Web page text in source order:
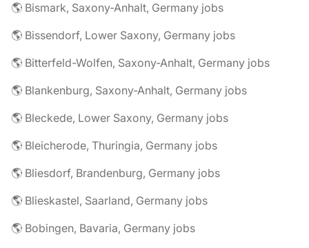
🌎 Bismark, Saxony-Anhalt, Germany jobs
🌎 Bissendorf, Lower Saxony, Germany jobs
🌎 Bitterfeld-Wolfen, Saxony-Anhalt, Germany jobs
🌎 Blankenburg, Saxony-Anhalt, Germany jobs
🌎 Bleckede, Lower Saxony, Germany jobs
🌎 Bleicherode, Thuringia, Germany jobs
🌎 Bliesdorf, Brandenburg, Germany jobs
🌎 Blieskastel, Saarland, Germany jobs
🌎 Bobingen, Bavaria, Germany jobs